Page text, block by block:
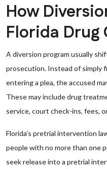
How
Florida Drug
A diversion program usually
prosecution. Instead of simply
entering a plea, the accused
These may include drug
service, court check-ins, fees,
Florida’s pretrial intervention
people with no more than one
seek release into a pretrial